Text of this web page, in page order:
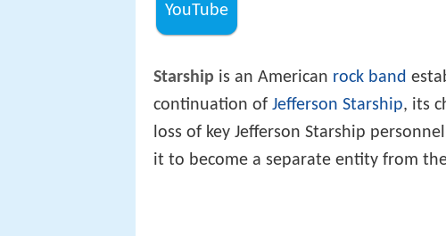
YouTube
Starship is an American rock band
continuation of Jefferson Starship, its
loss of key Jefferson Starship
it to become a separate entity from